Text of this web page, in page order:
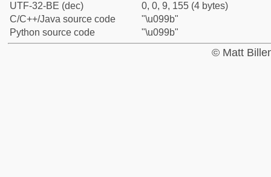
UTF-32-BE (dec)
0, 0, 9, 155 (4 bytes)
C/C++/Java source code
"\u099b"
Python source code
"\u099b"
© Matt